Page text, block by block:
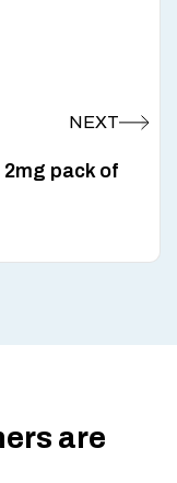
pack of
are